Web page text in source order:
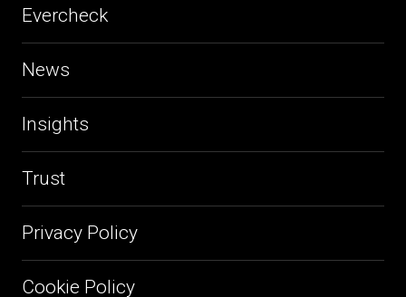
Evercheck
News
Insights
Trust
Privacy Policy
Cookie Policy